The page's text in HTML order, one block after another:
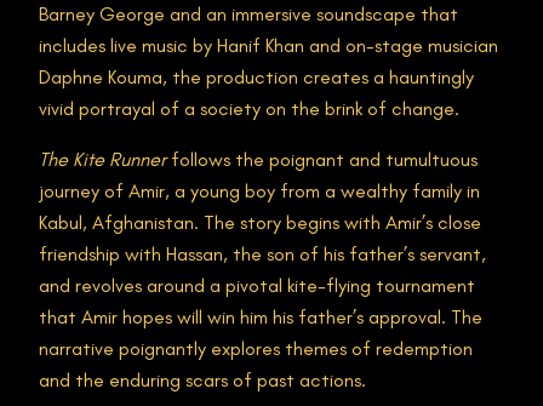
Barney George and an immersive soundscape that
includes live music by Hanif Khan and on-stage musician
Daphne Kouma, the production creates a hauntingly
vivid portrayal of a society on the brink of change.
The Kite Runnerfollows the poignant and tumultuous
journey of Amir, a young boy from a wealthy family in
Kabul, Afghanistan. The story begins with Amir’s close
friendship with Hassan, the son of his father’s servant,
and revolves around a pivotal kite-flying tournament
that Amir hopes will win him his father’s approval. The
narrative poignantly explores themes of redemption
and the enduring scars of past actions.